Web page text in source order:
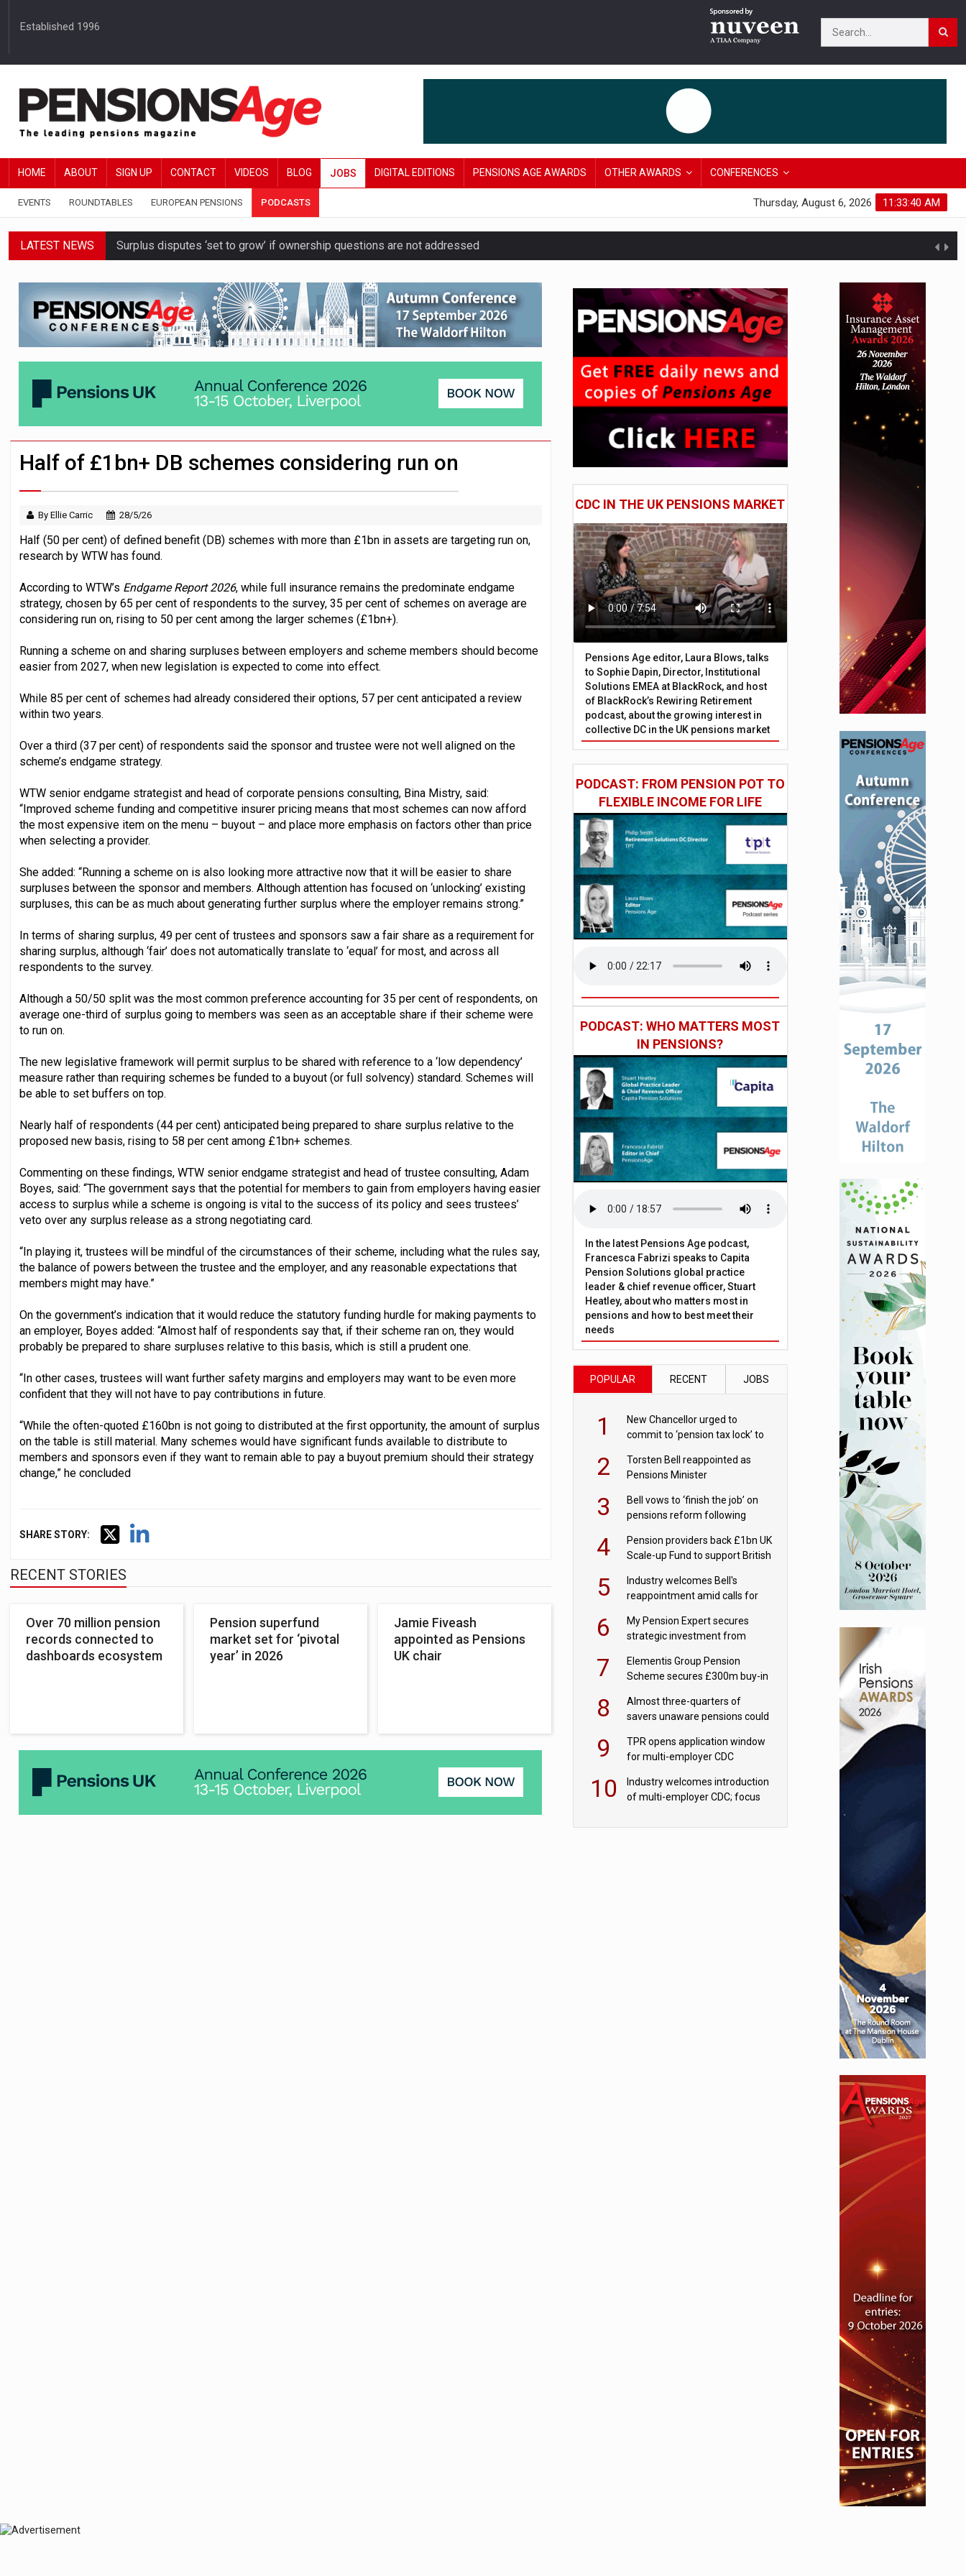
Established 1996
HOME ABOUT SIGN UP CONTACT VIDEOS BLOG JOBS DIGITAL EDITIONS PENSIONS AGE AWARDS OTHER AWARDS CONFERENCES
EVENTS ROUNDTABLES EUROPEAN PENSIONS PODCASTS 11:33:40 AM
Thursday, August 6, 2026
LATEST NEWS Surplus disputes ‘set to grow’ if ownership questions are not addressed
DB schemes urged to take ‘objective-led’ approach to endgame planning
Passive pension investors may be unaware of exposure to ‘speculative’ tech assets
HNWIs with significant pension pots could face combined tax exposure of 67% under new IHT rules
Aon plans introduction of multi-employer CDC section within its master trust
Half of £1bn+ DB schemes considering run on
By Ellie Carric 28/5/26
Half (50 per cent) of defined benefit (DB) schemes with more than £1bn in assets are targeting run on,
research by WTW has found.
According to WTW’s Endgame Report 2026, while full insurance remains the predominate endgame
strategy, chosen by 65 per cent of respondents to the survey, 35 per cent of schemes on average are
considering run on, rising to 50 per cent among the larger schemes (£1bn+).
Running a scheme on and sharing surpluses between employers and scheme members should become
easier from 2027, when new legislation is expected to come into effect.
While 85 per cent of schemes had already considered their options, 57 per cent anticipated a review
within two years.
Over a third (37 per cent) of respondents said the sponsor and trustee were not well aligned on the
scheme’s endgame strategy.
WTW senior endgame strategist and head of corporate pensions consulting, Bina Mistry, said:
“Improved scheme funding and competitive insurer pricing means that most schemes can now afford
the most expensive item on the menu – buyout – and place more emphasis on factors other than price
when selecting a provider.
She added: “Running a scheme on is also looking more attractive now that it will be easier to share
surpluses between the sponsor and members. Although attention has focused on ‘unlocking’ existing
surpluses, this can be as much about generating further surplus where the employer remains strong.”
In terms of sharing surplus, 49 per cent of trustees and sponsors saw a fair share as a requirement for
sharing surplus, although ‘fair’ does not automatically translate to ‘equal’ for most, and across all
respondents to the survey.
Although a 50/50 split was the most common preference accounting for 35 per cent of respondents, on
average one-third of surplus going to members was seen as an acceptable share if their scheme were
to run on.
The new legislative framework will permit surplus to be shared with reference to a ‘low dependency’
measure rather than requiring schemes be funded to a buyout (or full solvency) standard. Schemes will
be able to set buffers on top.
Nearly half of respondents (44 per cent) anticipated being prepared to share surplus relative to the
proposed new basis, rising to 58 per cent among £1bn+ schemes.
Commenting on these findings, WTW senior endgame strategist and head of trustee consulting, Adam
Boyes, said: “The government says that the potential for members to gain from employers having easier
access to surplus while a scheme is ongoing is vital to the success of its policy and sees trustees’
veto over any surplus release as a strong negotiating card.
“In playing it, trustees will be mindful of the circumstances of their scheme, including what the rules say,
the balance of powers between the trustee and the employer, and any reasonable expectations that
members might may have.”
On the government’s indication that it would reduce the statutory funding hurdle for making payments to
an employer, Boyes added: “Almost half of respondents say that, if their scheme ran on, they would
probably be prepared to share surpluses relative to this basis, which is still a prudent one.
“In other cases, trustees will want further safety margins and employers may want to be even more
confident that they will not have to pay contributions in future.
“While the often-quoted £160bn is not going to distributed at the first opportunity, the amount of surplus
on the table is still material. Many schemes would have significant funds available to distribute to
members and sponsors even if they want to remain able to pay a buyout premium should their strategy
change,” he concluded
SHARE STORY:
RECENT STORIES
Over 70 million pension
records connected to
dashboards ecosystem
Pension superfund
market set for ‘pivotal
year’ in 2026
Jamie Fiveash
appointed as Pensions
UK chair
CDC IN THE UK PENSIONS MARKET
Pensions Age editor, Laura Blows, talks
to Sophie Dapin, Director, Institutional
Solutions EMEA at BlackRock, and host
of BlackRock’s Rewiring Retirement
podcast, about the growing interest in
collective DC in the UK pensions market
PODCAST: FROM PENSION POT TO
FLEXIBLE INCOME FOR LIFE
PODCAST: WHO MATTERS MOST
IN PENSIONS?
In the latest Pensions Age podcast,
Francesca Fabrizi speaks to Capita
Pension Solutions global practice
leader & chief revenue officer, Stuart
Heatley, about who matters most in
pensions and how to best meet their
needs
POPULAR RECENT JOBS
1
New Chancellor urged to
commit to ‘pension tax lock’ to
2
Torsten Bell reappointed as
Pensions Minister
3
Bell vows to ‘finish the job’ on
pensions reform following
4
Pension providers back £1bn UK
Scale-up Fund to support British
5
Industry welcomes Bell's
reappointment amid calls for
6
My Pension Expert secures
strategic investment from
7
Elementis Group Pension
Scheme secures £300m buy-in
8
Almost three-quarters of
savers unaware pensions could
9
TPR opens application window
for multi-employer CDC
10
Industry welcomes introduction
of multi-employer CDC; focus